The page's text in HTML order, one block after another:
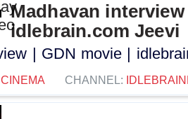
Madhavan
idlebrain.com Jeevi
| GDN movie |
CINEMA CHANNEL: